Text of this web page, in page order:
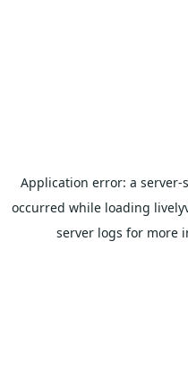
Application error: a server-
occurred while loading
server logs for more